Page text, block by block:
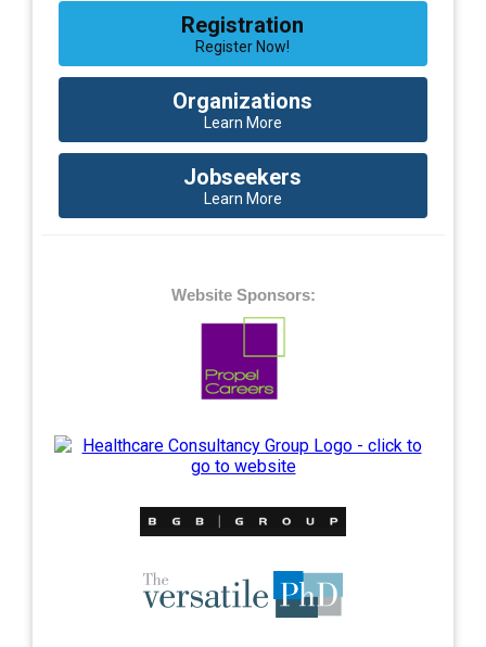
Registration
Register Now!
Organizations
Learn More
Jobseekers
Learn More
Website Sponsors: